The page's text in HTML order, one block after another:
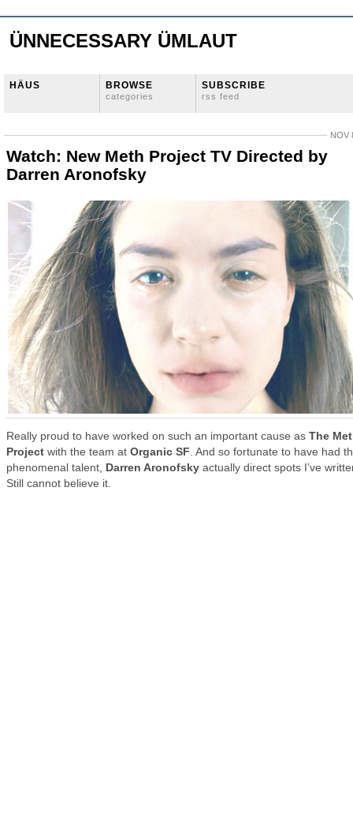
ÜNNECESSARY ÜMLAUT
HÄUS BROWSE
categories
SUBSCRIBE
rss feed
NOV
Watch: New Meth Project TV Directed by
Darren Aronofsky
Really proud to have worked on such an important cause as The
Project with the team at Organic SF . And so fortunate to have had
phenomenal talent, Darren Aronofsky actually direct spots I’ve
Still cannot believe it.